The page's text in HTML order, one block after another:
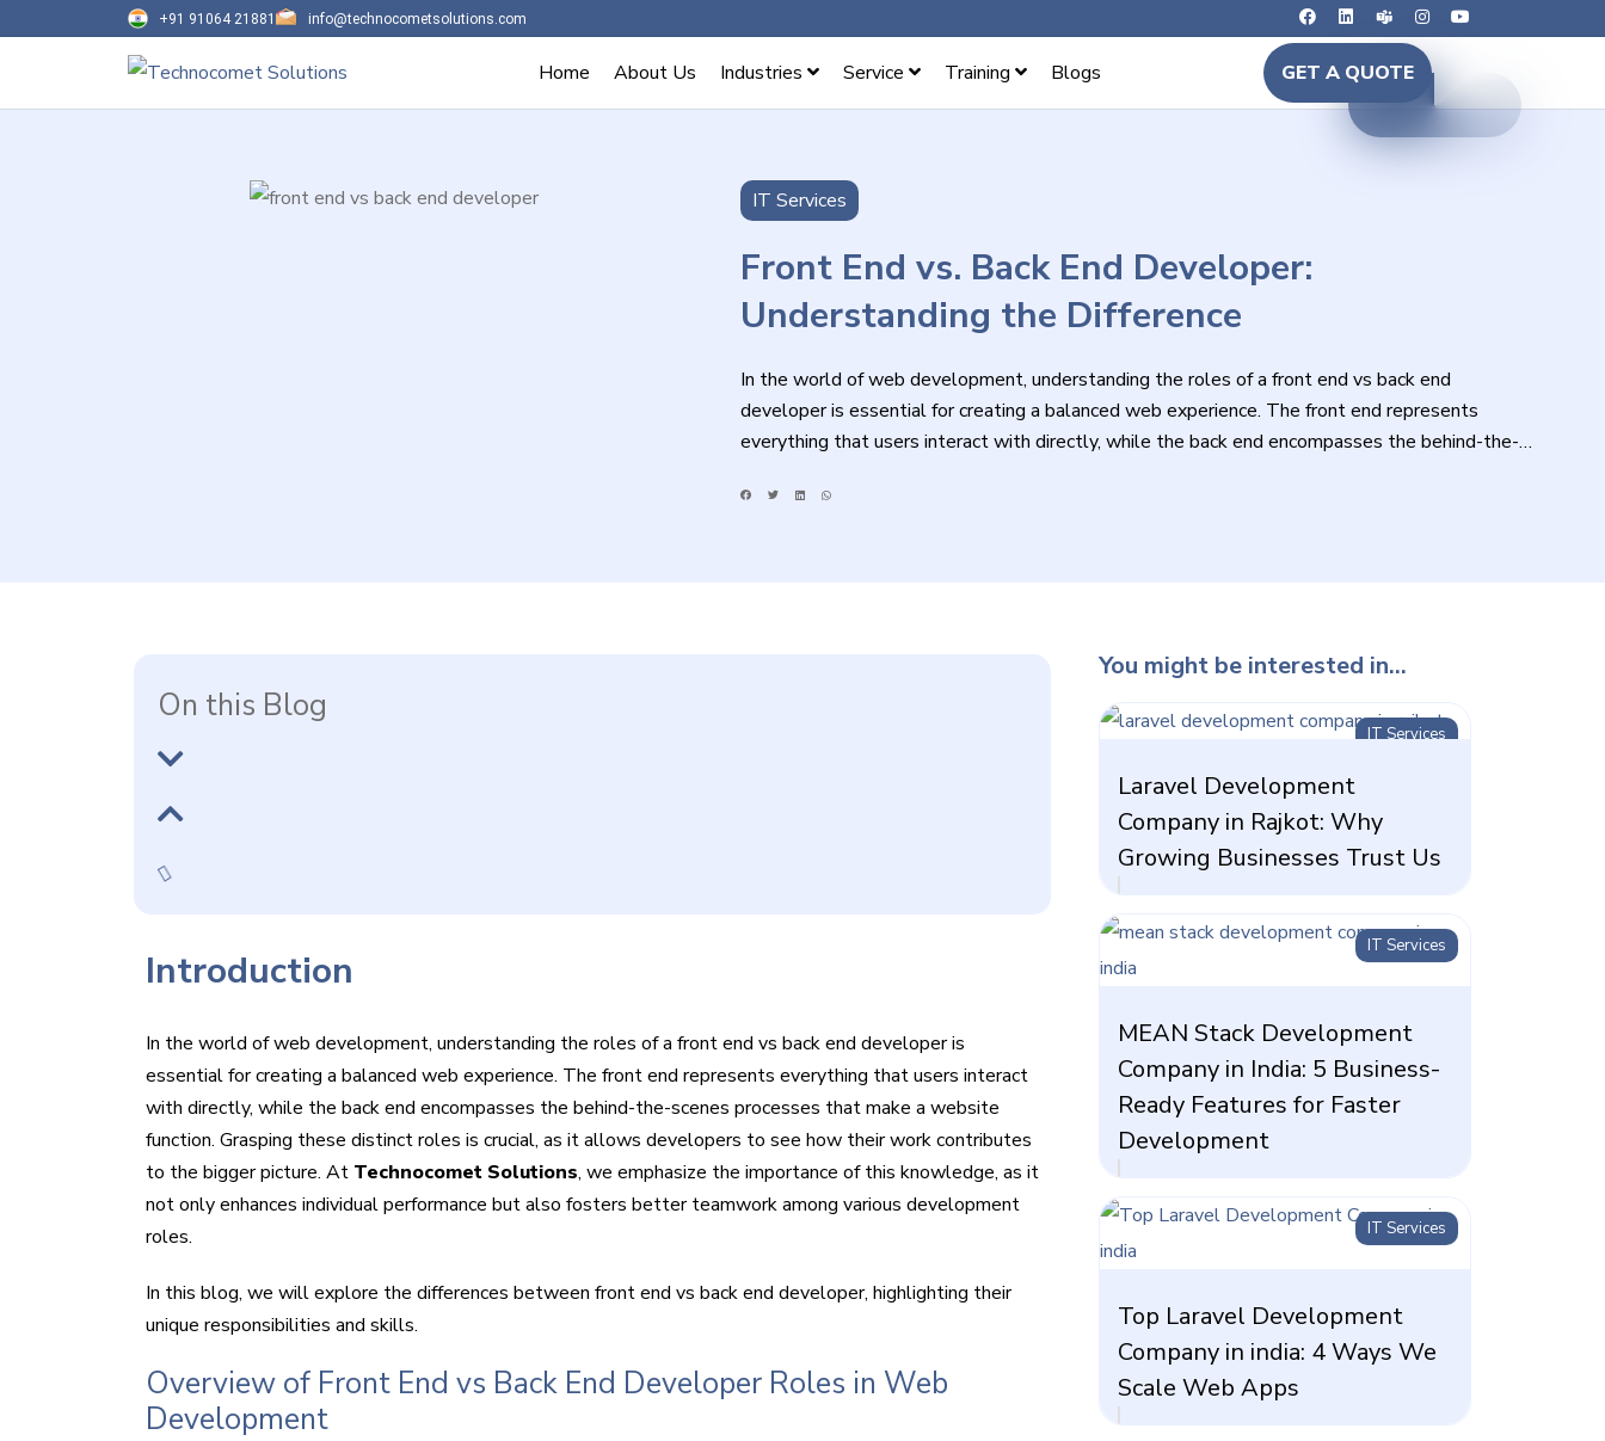
+91 91064 21881 info@technocometsolutions.com
Home About Us Industries Service Training Blogs GET A QUOTE
IT Services
Front End vs. Back End Developer:
Understanding the Difference
In the world of web development, understanding the roles of a front end vs back end
developer is essential for creating a balanced web experience. The front end represents
everything that users interact with directly, while the back end encompasses the behind-the-
On this Blog
Introduction
In the world of web development, understanding the roles of a front end vs back end developer is
essential for creating a balanced web experience. The front end represents everything that users interact
with directly, while the back end encompasses the behind-the-scenes processes that make a website
function. Grasping these distinct roles is crucial, as it allows developers to see how their work contributes
to the bigger picture. At Technocomet Solutions, we emphasize the importance of this knowledge, as it
not only enhances individual performance but also fosters better teamwork among various development
roles.
In this blog, we will explore the differences between front end vs back end developer, highlighting their
unique responsibilities and skills.
Overview of Front End vs Back End Developer Roles in Web
Development
You might be interested in...
IT Services
Laravel Development
Company in Rajkot: Why
Growing Businesses Trust Us
IT Services
MEAN Stack Development
Company in India: 5 Business-
Ready Features for Faster
Development
IT Services
Top Laravel Development
Company in india: 4 Ways We
Scale Web Apps